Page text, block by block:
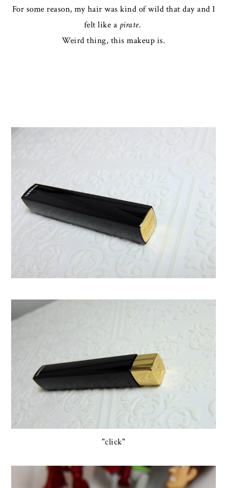
For some reason, my hair was kind of wild that day and I
felt like a pirate.
Weird thing, this makeup is.
"click"